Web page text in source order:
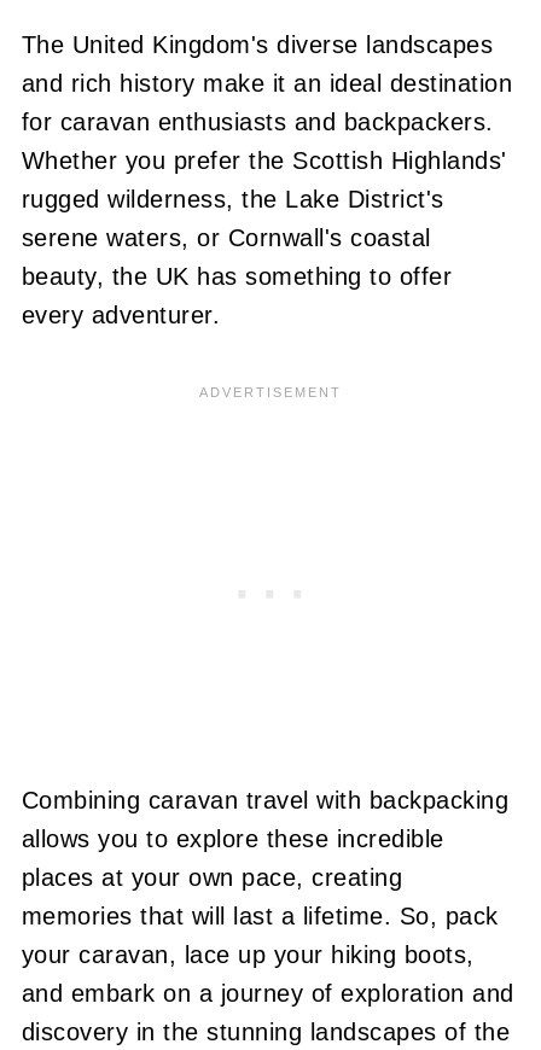
The United Kingdom's diverse landscapes
and rich history make it an ideal destination
for caravan enthusiasts and backpackers.
Whether you prefer the Scottish Highlands'
rugged wilderness, the Lake District's
serene waters, or Cornwall's coastal
beauty, the UK has something to offer
every adventurer.
Combining caravan travel with backpacking
allows you to explore these incredible
places at your own pace, creating
memories that will last a lifetime. So, pack
your caravan, lace up your hiking boots,
and embark on a journey of exploration and
discovery in the stunning landscapes of the